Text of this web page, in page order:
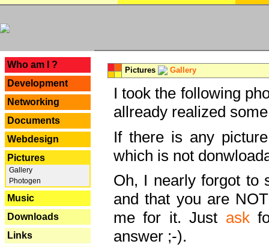
Who am I ?
Development
Networking
Documents
Webdesign
Pictures
Gallery
Photogen
Music
Downloads
Links
Pictures Gallery
I took the following
allready realized
If there is any
which is not
Oh, I nearly forgot to
and that you are
me for it. Just ask
answer ;-).